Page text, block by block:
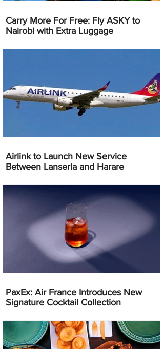
Carry More For Free: Fly ASKY to
Nairobi with Extra Luggage
Airlink to Launch New Service
Between Lanseria and Harare
PaxEx: Air France Introduces New
Signature Cocktail Collection